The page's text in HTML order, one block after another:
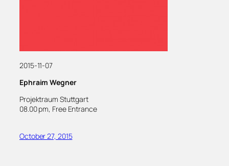
2015-11-07
Ephraim Wegner
Projektraum Stuttgart
08.00 pm, Free Entrance
October 27, 2015